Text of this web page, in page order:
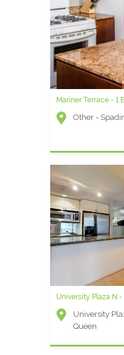
Mariner Terrace - 1
Other -
University Plaza N
University
Queen